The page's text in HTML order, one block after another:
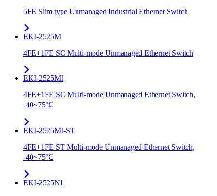
5FE Slim type Unmanaged Industrial Ethernet Switch
EKI-2525M
4FE+1FE SC Multi-mode Unmanaged Ethernet Switch
EKI-2525MI
4FE+1FE SC Multi-mode Unmanaged Ethernet Switch,
-40~75℃
EKI-2525MI-ST
4FE+1FE ST Multi-mode Unmanaged Ethernet Switch,
-40~75℃
EKI-2525NI